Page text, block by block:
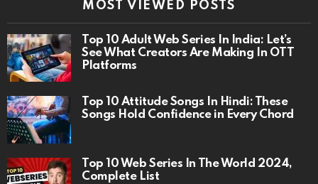
MOST VIEWED POSTS
Top 10 Adult Web Series In India: Let’s
See What Creators Are Making In OTT
Platforms
Top 10 Attitude Songs In Hindi: These
Songs Hold Confidence in Every Chord
Top 10 Web Series In The World 2024,
Complete List